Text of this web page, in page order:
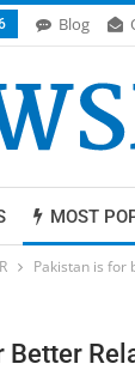
Blog
MOST
Pakistan is for
Better